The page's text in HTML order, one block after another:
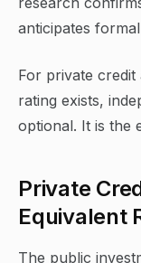
anticipates
For private
rating exists,
optional. It is the
Private
Equivalent
The public